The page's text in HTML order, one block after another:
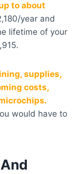
to about
year and
lifetime of your
supplies,
costs,
would have to